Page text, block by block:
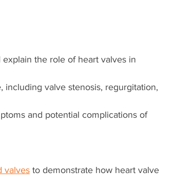
the role of heart valves in
including valve stenosis, regurgitation,
and potential complications of
valves to demonstrate how heart valve